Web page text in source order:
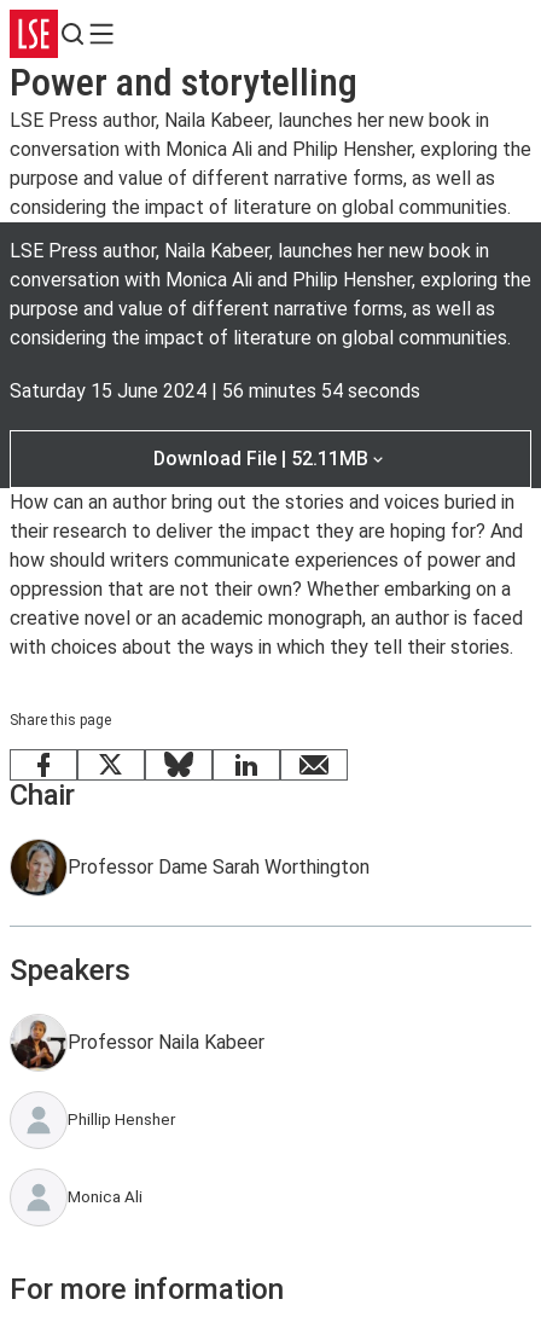
Search
Menu
Power and storytelling
LSE Press author, Naila Kabeer, launches her new book in
conversation with Monica Ali and Philip Hensher, exploring the
purpose and value of different narrative forms, as well as
considering the impact of literature on global communities.
LSE Press author, Naila Kabeer, launches her new book in
conversation with Monica Ali and Philip Hensher, exploring the
purpose and value of different narrative forms, as well as
considering the impact of literature on global communities.
Saturday 15 June 2024 | 56 minutes 54 seconds
Download File | 52.11MB
How can an author bring out the stories and voices buried in
their research to deliver the impact they are hoping for? And
how should writers communicate experiences of power and
oppression that are not their own? Whether embarking on a
creative novel or an academic monograph, an author is faced
with choices about the ways in which they tell their stories.
Share this page
Facebook
X BlueskyLinkedInemail
Chair
Professor Dame Sarah Worthington
Speakers
Professor Naila Kabeer
Phillip Hensher
Monica Ali
For more information